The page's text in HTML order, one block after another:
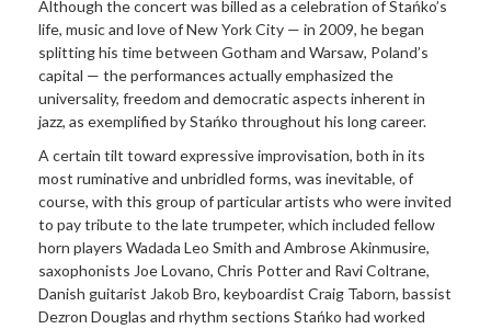
Although the concert was billed as a celebration of Stańko’s
life, music and love of New York City — in 2009, he began
splitting his time between Gotham and Warsaw, Poland’s
capital — the performances actually emphasized the
universality, freedom and democratic aspects inherent in
jazz, as exemplified by Stańko throughout his long career.
A certain tilt toward expressive improvisation, both in its
most ruminative and unbridled forms, was inevitable, of
course, with this group of particular artists who were invited
to pay tribute to the late trumpeter, which included fellow
horn players Wadada Leo Smith and Ambrose Akinmusire,
saxophonists Joe Lovano, Chris Potter and Ravi Coltrane,
Danish guitarist Jakob Bro, keyboardist Craig Taborn, bassist
Dezron Douglas and rhythm sections Stańko had worked